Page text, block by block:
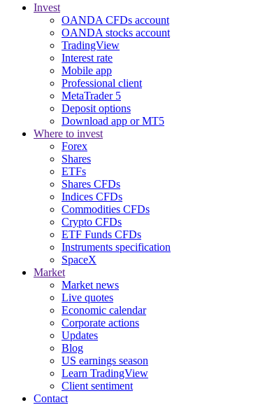
Invest
OANDA CFDs account
OANDA stocks account
TradingView
Interest rate
Mobile app
Professional client
MetaTrader 5
Deposit options
Download app or MT5
Where to invest
Forex
Shares
ETFs
Shares CFDs
Indices CFDs
Commodities CFDs
Crypto CFDs
ETF Funds CFDs
Instruments specification
SpaceX
Market
Market news
Live quotes
Economic calendar
Corporate actions
Updates
Blog
US earnings season
Learn TradingView
Client sentiment
Contact